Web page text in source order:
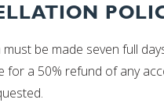
must be made seven full
for a 50% refund of any